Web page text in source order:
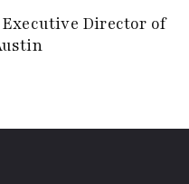
Director of